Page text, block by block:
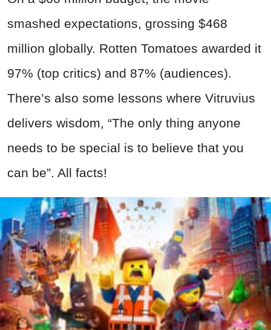
smashed expectations, grossing $468
million globally. Rotten Tomatoes awarded it
97% (top critics) and 87% (audiences).
There’s also some lessons where Vitruvius
delivers wisdom, “The only thing anyone
needs to be special is to believe that you
can be”. All facts!